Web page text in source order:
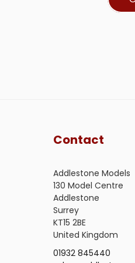
Contact
Addlestone Models
130 Model Centre
Addlestone
Surrey
KT15 2BE
United Kingdom
01932 845440